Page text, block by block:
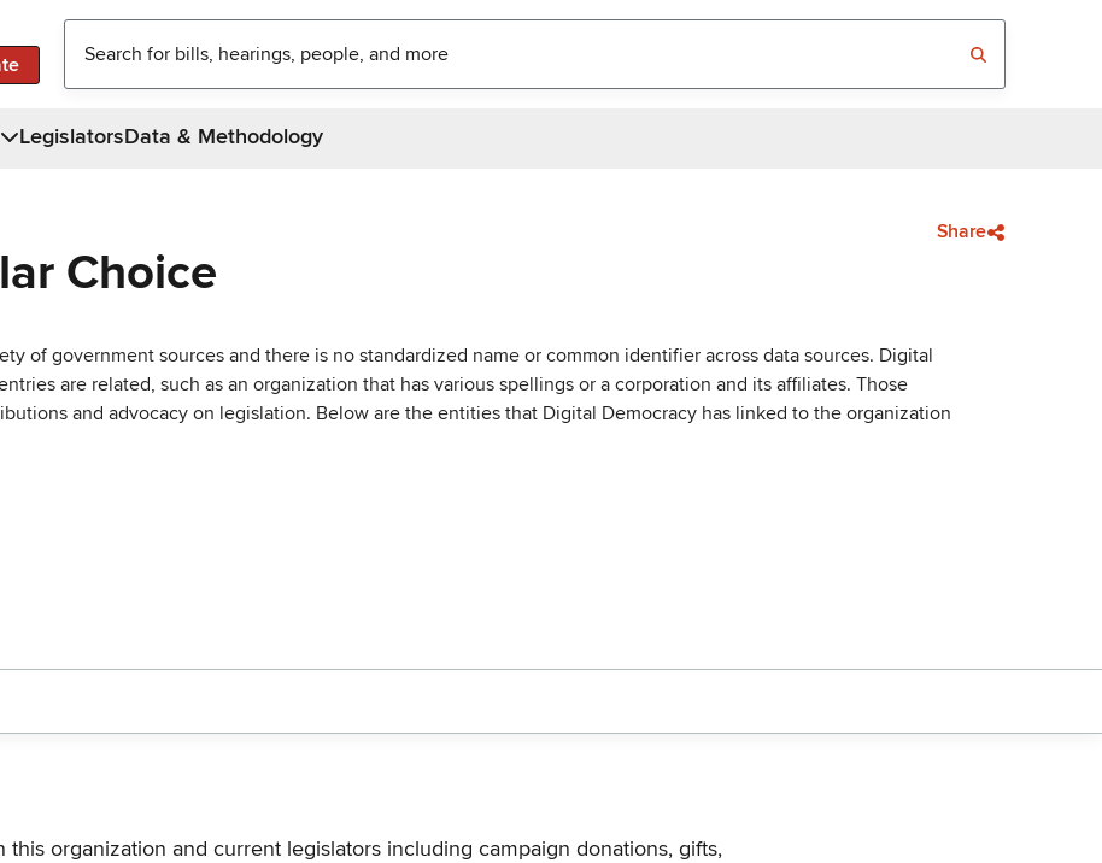
LegislatorsData & Methodology
Share
Choice
of government sources and there is no standardized name or common identifier across data sources. Digital
are related, such as an organization that has various spellings or a corporation and its affiliates. Those
and advocacy on legislation. Below are the entities that Digital Democracy has linked to the organization
organization and current legislators including campaign donations, gifts,